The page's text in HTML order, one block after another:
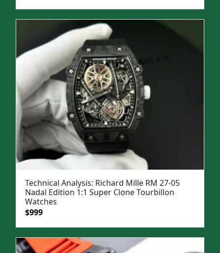
was: is:
$1,499.
Technical Analysis: Richard Mille RM 27-05
Nadal Edition 1:1 Super Clone Tourbillon
Watches
Original
was:
$1,399.
$999Current
is:
$999.